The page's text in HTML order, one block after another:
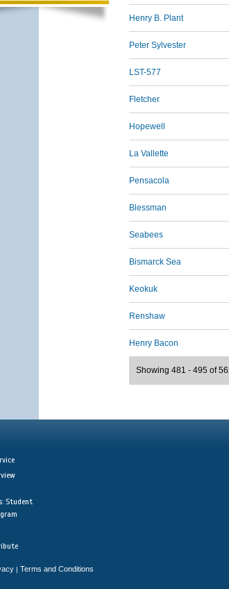
Henry B. Plant
Peter Sylvester
LST-577
Fletcher
Hopewell
La Vallette
Pensacola
Blessman
Seabees
Bismarck Sea
Keokuk
Renshaw
Henry Bacon
Showing 481 - 495 of
Student
| Terms and Conditions